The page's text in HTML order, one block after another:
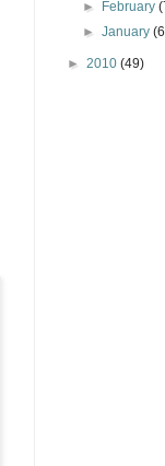
►
February
►January
► 2010 (49)